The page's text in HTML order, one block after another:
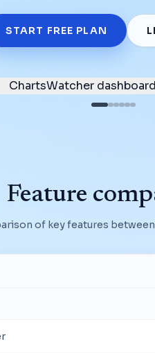
START FREE PLAN
Feature
of key features